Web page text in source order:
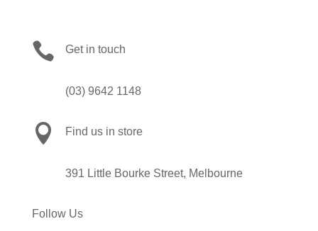
 Get in touch
(03) 9642 1148
 Find us in store
391 Little Bourke Street, Melbourne
Follow Us